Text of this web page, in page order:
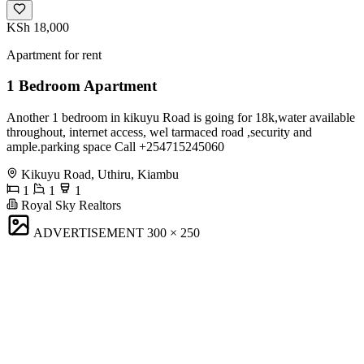
KSh 18,000
Apartment for rent
1 Bedroom Apartment
Another 1 bedroom in kikuyu Road is going for 18k,water available
throughout, internet access, wel tarmaced road ,security and
ample.parking space Call +254715245060
Kikuyu Road, Uthiru, Kiambu
1
1
1
Royal Sky Realtors
ADVERTISEMENT 300 × 250